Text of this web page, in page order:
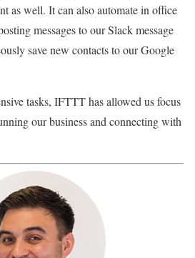
as well. It can also automate in office
messages to our Slack message
save new contacts to our Google
tasks, IFTTT has allowed us focus
our business and connecting with